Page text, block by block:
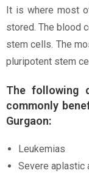
It is where most
stored. The blood
stem cells. The
pluripotent stem
The following
commonly
Gurgaon:
Leukemias
Severe aplastic